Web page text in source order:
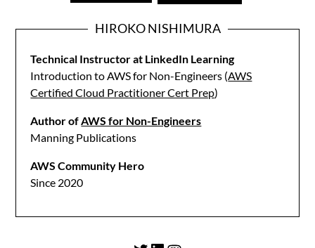
HIROKO NISHIMURA
Technical Instructor at LinkedIn Learning
Introduction to AWS for Non-Engineers (AWS
Certified Cloud Practitioner Cert Prep)
Author ofAWS for Non-Engineers
Manning Publications
AWS Community Hero
Since 2020